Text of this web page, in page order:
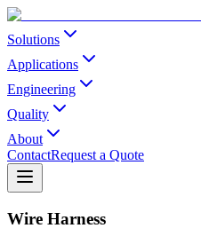
Solutions
Applications
Engineering
Quality
About
ContactRequest a Quote
Wire Harness